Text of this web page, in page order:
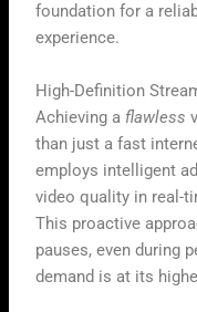
foundation for a
experience.
High-Definition
Achieving a flawless
than just a fast
employs intelligent
video quality in real-
This proactive
pauses, even during
demand is at its